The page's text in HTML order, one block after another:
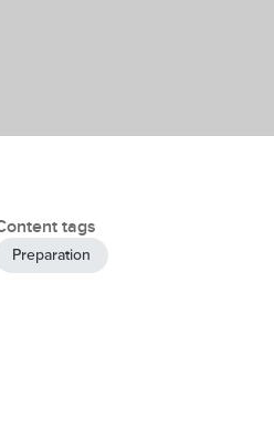
tags
Preparation